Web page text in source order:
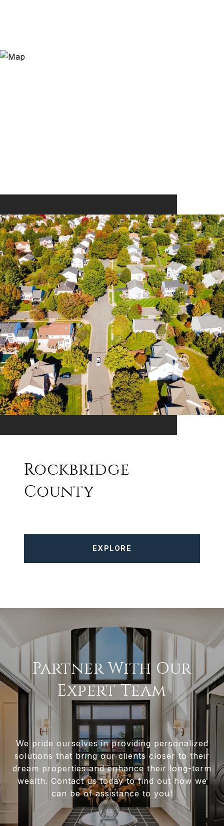
Rockbridge
County
EXPLORE
Partner With Our
Expert Team
We pride ourselves in providing personalized
solutions that bring our clients closer to their
dream properties and enhance their long-term
wealth. Contact us today to find out how we
can be of assistance to you!